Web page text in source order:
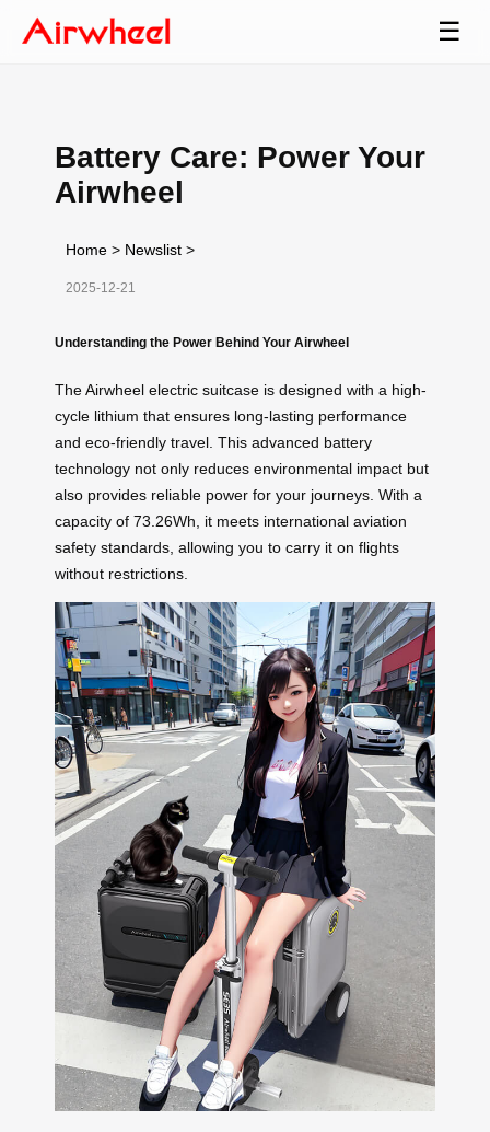
☰
Battery Care: Power Your
Airwheel
Home > Newslist >
2025-12-21
Understanding the Power Behind Your Airwheel
The Airwheel electric suitcase is designed with a high-
cycle lithium that ensures long-lasting performance
and eco-friendly travel. This advanced battery
technology not only reduces environmental impact but
also provides reliable power for your journeys. With a
capacity of 73.26Wh, it meets international aviation
safety standards, allowing you to carry it on flights
without restrictions.